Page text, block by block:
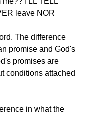
leave NOR
The difference
promise and God's
promises are
conditions attached
in what the